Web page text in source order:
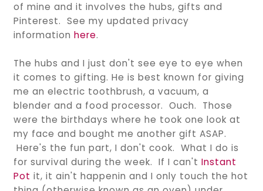
of mine and it involves the hubs, gifts and
Pinterest. See my updated privacy
informationhere.
The hubs and I just don't see eye to eye when
it comes to gifting. He is best known for giving
me an electric toothbrush, a vacuum, a
blender and a food processor. Ouch. Those
were the birthdays where he took one look at
my face and bought me another gift ASAP.
Here's the fun part, I don't cook. What I do is
for survival during the week. If I can'tInstant
Pot it, it ain't happenin and I only touch the hot